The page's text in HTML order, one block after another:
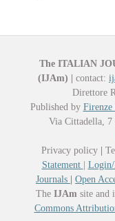
The ITALIAN
(IJAm) | contact:
Direttore
Published by Firenze
Via Cittadella,
Privacy policy |
Statement | Login/
Journals | Open
The IJAm site and
Commons